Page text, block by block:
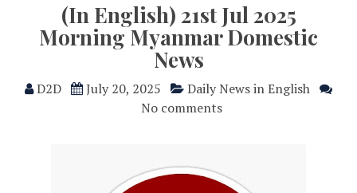
(In English) 21st Jul 2025
Morning Myanmar Domestic
News
D2D July 20, 2025
Daily News in English
No comments